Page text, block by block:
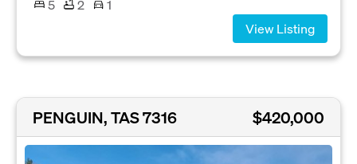
5 2
1
View Listing
PENGUIN, TAS 7316 $420,000